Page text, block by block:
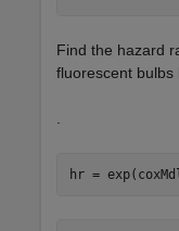
Find the hazard
fluorescent bulbs
hr =